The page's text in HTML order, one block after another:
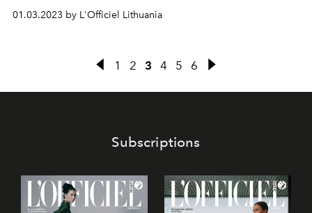
Kendall Jenner, Hailey Bieber and Bella Hadid, were
noted in cropped mini-fur coats made of faux fur.
01.03.2023 by L'Officiel Lithuania
1 2 3 4 5 6
Subscriptions